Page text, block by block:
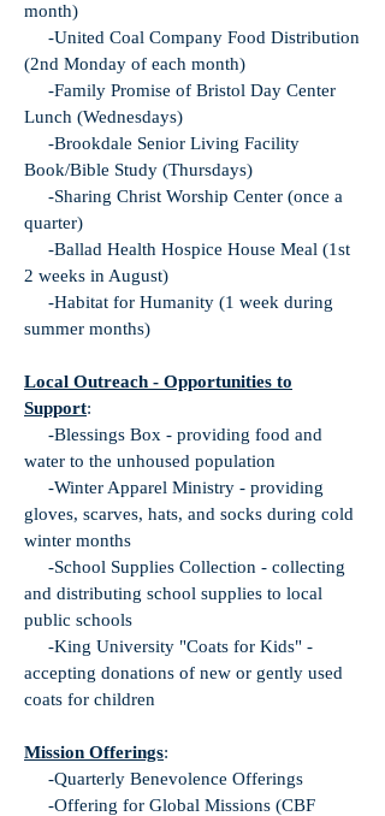
month)
-United Coal Company Food Distribution
(2nd Monday of each month)
-Family Promise of Bristol Day Center
Lunch (Wednesdays)
-Brookdale Senior Living Facility
Book/Bible Study (Thursdays)
-Sharing Christ Worship Center (once a
quarter)
-Ballad Health Hospice House Meal (1st
2 weeks in August)
-Habitat for Humanity (1 week during
summer months)
Local Outreach - Opportunities to
Support:
-Blessings Box - providing food and
water to the unhoused population
-Winter Apparel Ministry - providing
gloves, scarves, hats, and socks during cold
winter months
-School Supplies Collection - collecting
and distributing school supplies to local
public schools
-King University "Coats for Kids" -
accepting donations of new or gently used
coats for children
Mission Offerings:
-Quarterly Benevolence Offerings
-Offering for Global Missions (CBF